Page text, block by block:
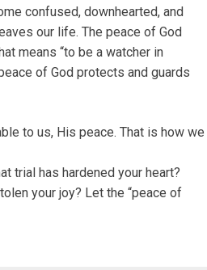
confused, downhearted, and
our life. The peace of God
means “to be a watcher in
of God protects and guards
to us, His peace. That is how we
trial has hardened your heart?
your joy? Let the “peace of